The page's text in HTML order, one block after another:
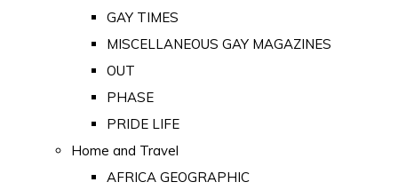
GAY TIMES
MISCELLANEOUS GAY MAGAZINES
OUT
PHASE
PRIDE LIFE
Home and Travel
AFRICA GEOGRAPHIC